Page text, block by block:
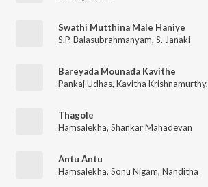
Swathi Mutthina Male Haniye
S.P. Balasubrahmanyam, S. Janaki
Bareyada Mounada Kavithe
Pankaj Udhas, Kavitha Krishnamurthy,
Thagole
Hamsalekha, Shankar Mahadevan
Antu Antu
Hamsalekha, Sonu Nigam, Nanditha